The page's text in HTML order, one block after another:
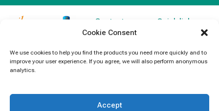
Cookie Consent
We use cookies to help you find the products you need more quickly and to
improve your user experience. If you agree, we will also perform anonymous
analytics.
Accept
specializes in
capacitors for
electronics and
Contact
Information
5091
Quick links
News